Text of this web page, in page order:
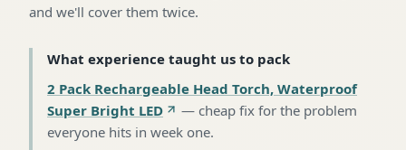
and we'll cover them twice.
What experience taught us to pack
2 Pack Rechargeable Head Torch, Waterproof
Super Bright LED
— cheap fix for the problem
everyone hits in week one.